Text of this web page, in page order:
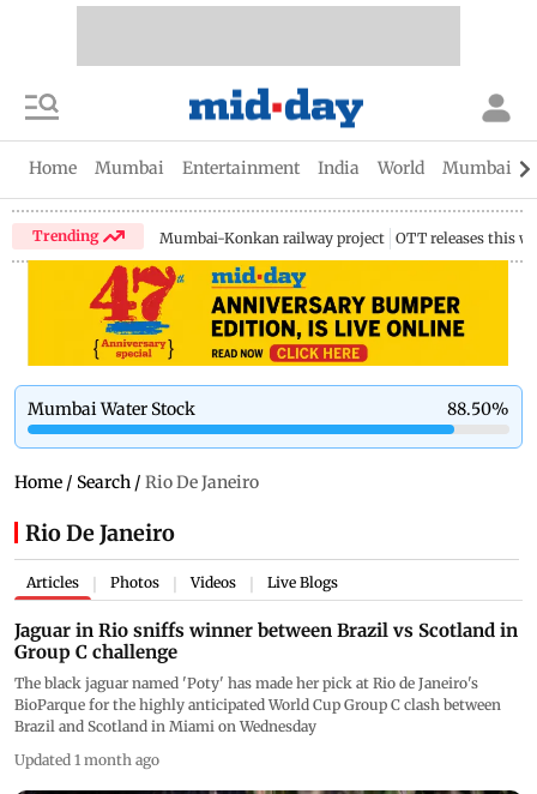
Home Mumbai Entertainment India World Mumbai
Trending Mumbai-Konkan railway project OTT releases this
Mumbai Water Stock 88.50%
Home / Search / Rio De Janeiro
Rio De Janeiro
Articles Photos Videos Live Blogs
Jaguar in Rio sniffs winner between Brazil vs Scotland in
Group C challenge
The black jaguar named 'Poty' has made her pick at Rio de Janeiro's
BioParque for the highly anticipated World Cup Group C clash between
Brazil and Scotland in Miami on Wednesday
Updated 1 month ago